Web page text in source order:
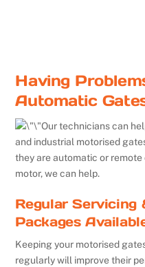
Having
Automatic
Our technicians can
and industrial motorised
they are automatic or
motor, we can help.
Regular Servicing
Packages
Keeping your motorised
regularly will improve their